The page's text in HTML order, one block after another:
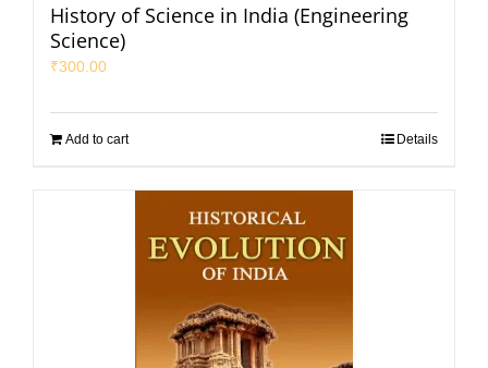
History of Science in India (Engineering
Science)
₹300.00
Add to cart Details